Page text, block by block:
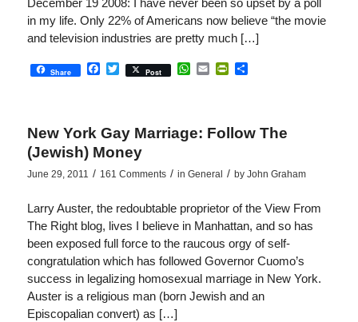
in my life. Only 22% of Americans now believe “the movie
and television industries are pretty much […]
Share Facebook
Twitter
Post WhatsApp
EmailPrintFriendly
Share
New York Gay Marriage: Follow The
(Jewish) Money
June 29, 2011 / 161 Comments / in General / by John Graham
Larry Auster, the redoubtable proprietor of the View From
The Right blog, lives I believe in Manhattan, and so has
been exposed full force to the raucous orgy of self-
congratulation which has followed Governor Cuomo’s
success in legalizing homosexual marriage in New York.
Auster is a religious man (born Jewish and an
Episcopalian convert) as […]